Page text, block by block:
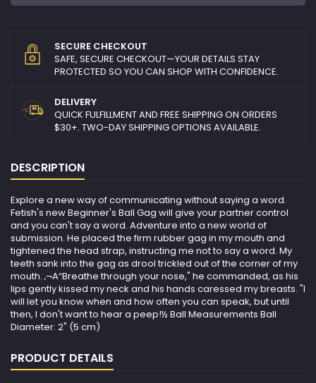
SECURE CHECKOUT
SAFE, SECURE CHECKOUT—YOUR DETAILS STAY
PROTECTED SO YOU CAN SHOP WITH CONFIDENCE.
DELIVERY
QUICK FULFILLMENT AND FREE SHIPPING ON ORDERS
$30+. TWO-DAY SHIPPING OPTIONS AVAILABLE.
DESCRIPTION
Explore a new way of communicating without saying a word.
Fetish's new Beginner's Ball Gag will give your partner control
and you can't say a word. Adventure into a new world of
submission. He placed the firm rubber gag in my mouth and
tightened the head strap, instructing me not to say a word. My
teeth sank into the gag as drool trickled out of the corner of my
mouth. ‚¬A“Breathe through your nose," he commanded, as his
lips gently kissed my neck and his hands caressed my breasts. "I
will let you know when and how often you can speak, but until
then, I don't want to hear a peep!½ Ball Measurements Ball
Diameter: 2" (5 cm)
PRODUCT DETAILS